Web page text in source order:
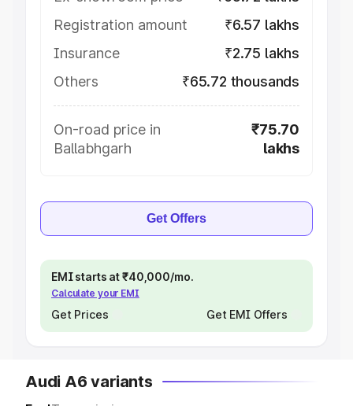
Registration amount
₹6.57 lakhs
Insurance
₹2.75 lakhs
Others
₹65.72 thousands
On-road price in
Ballabhgarh
₹75.70
lakhs
Get Offers
EMI starts at ₹40,000/mo.
Calculate your EMI
Get Prices Get EMI Offers
Audi A6 variants